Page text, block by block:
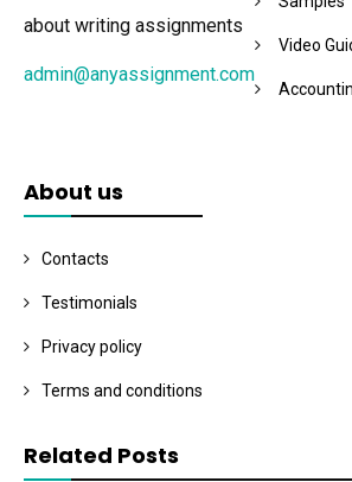
about writing assignments
admin@anyassignment.com
Video
About us
Contacts
Testimonials
Privacy policy
Terms and conditions
Related Posts